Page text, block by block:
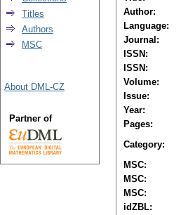
Author:
Language:
Journal:
ISSN:
ISSN:
Volume:
Issue:
Year:
Pages:
Category:
MSC:
MSC:
MSC:
idZBL:
Titles
Authors
MSC
About DML-CZ
Partner of